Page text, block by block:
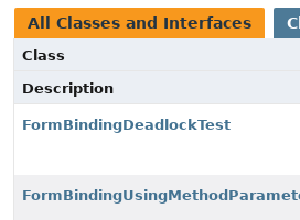
All Classes and Interfaces
Class
Description
FormBindingDeadlockTest